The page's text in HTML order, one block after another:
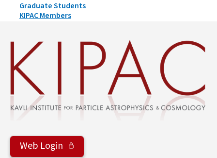
Person
Types
Graduate Students
KIPAC Members
Web Login